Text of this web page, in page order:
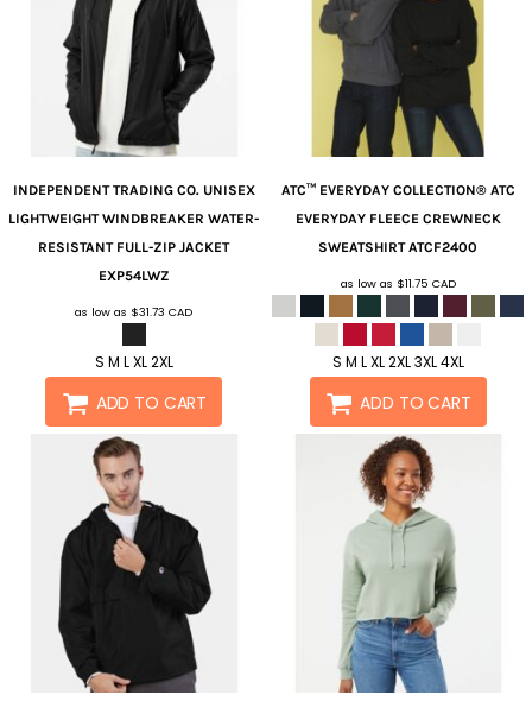
INDEPENDENT TRADING CO. UNISEX
LIGHTWEIGHT WINDBREAKER WATER-
RESISTANT FULL-ZIP JACKET
EXP54LWZ
as low as $31.73CAD
S M L XL 2XL
ADD TO CART
ATC™ EVERYDAY COLLECTION® ATC
EVERYDAY FLEECE CREWNECK
SWEATSHIRT ATCF2400
as low as $11.75 CAD
S M L XL 2XL 3XL 4XL
ADD TO CART